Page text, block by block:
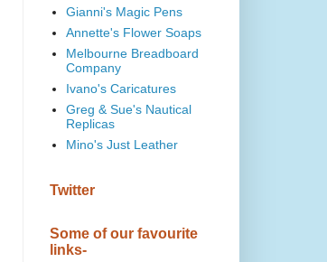
Gianni's Magic Pens
Annette's Flower Soaps
Melbourne Breadboard
Company
Ivano's Caricatures
Greg & Sue's Nautical
Replicas
Mino's Just Leather
Twitter
Some of our favourite
links-